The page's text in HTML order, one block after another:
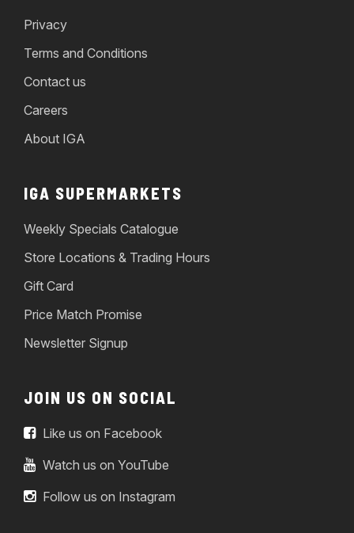
Privacy
Terms and Conditions
Contact us
Careers
About IGA
IGA SUPERMARKETS
Weekly Specials Catalogue
Store Locations & Trading Hours
Gift Card
Price Match Promise
Newsletter Signup
JOIN US ON SOCIAL
Like us on Facebook
Watch us on YouTube
Follow us on Instagram